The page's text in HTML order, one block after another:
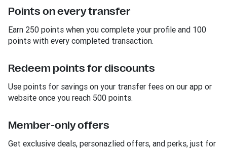
Points on every transfer
Earn 250 points when you complete your profile and 100
points with every completed transaction.
Redeem points for discounts
Use points for savings on your transfer fees on our app or
website once you reach 500 points.
Member-only offers
Get exclusive deals, personazlied offers, and perks, just for